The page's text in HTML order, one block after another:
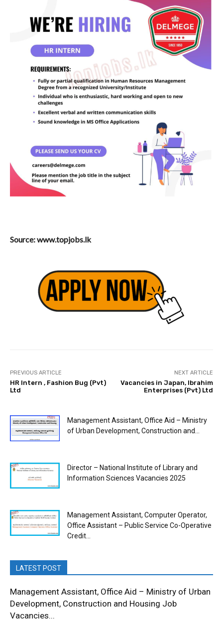
Source: www.topjobs.lk
PREVIOUS ARTICLE
HR Intern , Fashion Bug (Pvt)
Ltd
NEXT ARTICLE
Vacancies in Japan, Ibrahim
Enterprises (Pvt) Ltd
Management Assistant, Office Aid – Ministry
of Urban Development, Construction and...
Director – National Institute of Library and
Information Sciences Vacancies 2025
Management Assistant, Computer Operator,
Office Assistant – Public Service Co-Operative
Credit...
LATEST POST
Management Assistant, Office Aid – Ministry of Urban
Development, Construction and Housing Job
Vacancies...